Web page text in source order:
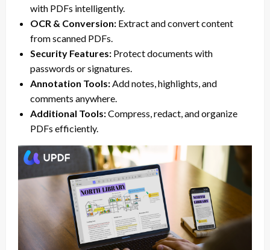
with PDFs intelligently.
OCR & Conversion: Extract and convert content
from scanned PDFs.
Security Features: Protect documents with
passwords or signatures.
Annotation Tools:Add notes, highlights, and
comments anywhere.
Additional Tools:Compress, redact, and organize
PDFs efficiently.